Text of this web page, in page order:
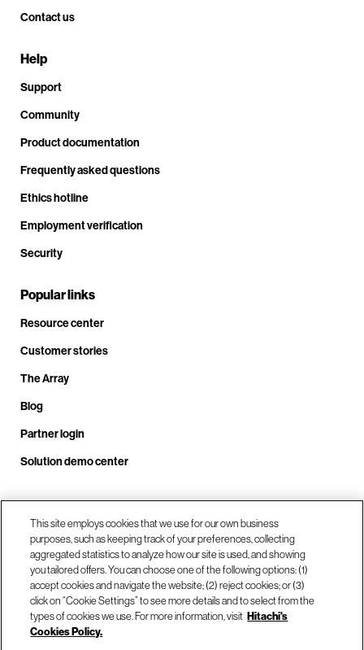
Contact us
Help
Support
Community
Product documentation
Frequently asked questions
Ethics hotline
Employment verification
Security
Popular links
Resource center
Customer stories
The Array
Blog
Partner login
Solution demo center
Call us at +1.678.403.3035
Our locations
This site employs cookies that we use for our own business
purposes, such as keeping track of your preferences, collecting
aggregated statistics to analyze how our site is used, and showing
you tailored offers. You can choose one of the following options: (1)
accept cookies and navigate the website; (2) reject cookies; or (3)
click on “Cookie Settings” to see more details and to select from the
types of cookies we use. For more information, visit Hitachi's
Cookies Policy.